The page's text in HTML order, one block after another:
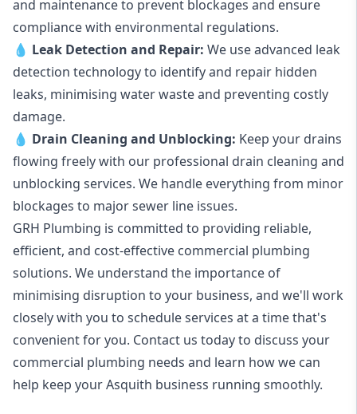
and maintenance to prevent blockages and ensure
compliance with environmental regulations.
💧 Leak Detection and Repair: We use advanced leak
detection technology to identify and repair hidden
leaks, minimising water waste and preventing costly
damage.
💧 Drain Cleaning and Unblocking: Keep your drains
flowing freely with our professional drain cleaning and
unblocking services. We handle everything from minor
blockages to major sewer line issues.
GRH Plumbing is committed to providing reliable,
efficient, and cost-effective commercial plumbing
solutions. We understand the importance of
minimising disruption to your business, and we'll work
closely with you to schedule services at a time that's
convenient for you. Contact us today to discuss your
commercial plumbing needs and learn how we can
help keep your Asquith business running smoothly.